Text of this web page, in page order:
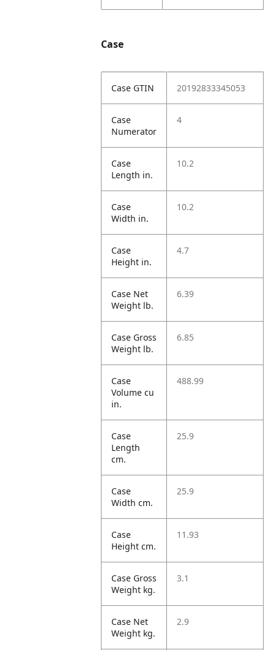
Case
Case GTIN 20192833345053
Case
Numerator
4
Case
Length in.
10.2
Case
Width in.
10.2
Case
Height in.
4.7
Case Net
Weight lb.
6.39
Case Gross
Weight lb.
6.85
Case
Volume cu
in.
488.99
Case
Length
cm.
25.9
Case
Width cm.
25.9
Case
Height cm.
11.93
Case Gross
Weight kg.
3.1
Case Net
Weight kg.
2.9